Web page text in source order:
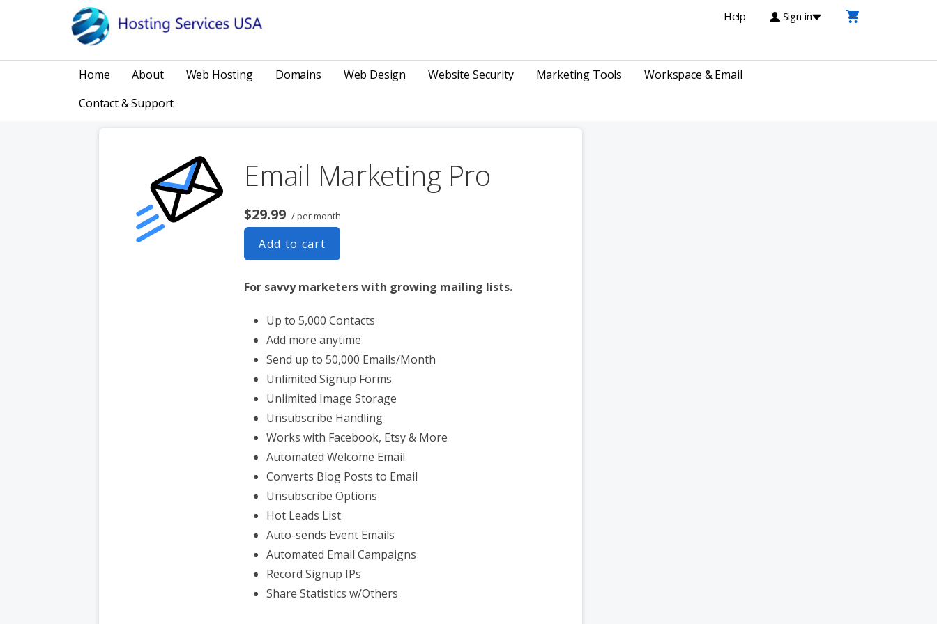
Help Sign in
Hosting Services USA
Home About Web Hosting Domains Web Design Website Security Marketing Tools
Workspace & Email
Contact & Support
Email Marketing Pro
$29.99 / per month
Add to cart
For savvy marketers with growing mailing lists.
Up to 5,000 Contacts
Add more anytime
Send up to 50,000 Emails/Month
Unlimited Signup Forms
Unlimited Image Storage
Unsubscribe Handling
Works with Facebook, Etsy & More
Automated Welcome Email
Converts Blog Posts to Email
Unsubscribe Options
Hot Leads List
Auto-sends Event Emails
Automated Email Campaigns
Record Signup IPs
Share Statistics w/Others